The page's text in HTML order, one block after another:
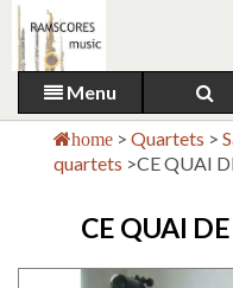
Menu
home > Quartets >
quartets >CE QUAI
CE QUAI